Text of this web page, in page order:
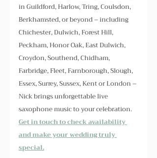
in Guildford, Harlow, Tring, Coulsdon,
Berkhamsted, or beyond – including
Chichester, Dulwich, Forest Hill,
Peckham, Honor Oak, East Dulwich,
Croydon, Southend, Chidham,
Farbridge, Fleet, Farnborough, Slough,
Essex, Surrey, Sussex, Kent or London –
Nick brings unforgettable live
saxophone music to your celebration.
Get in touch to check availability
and make your wedding truly
special.